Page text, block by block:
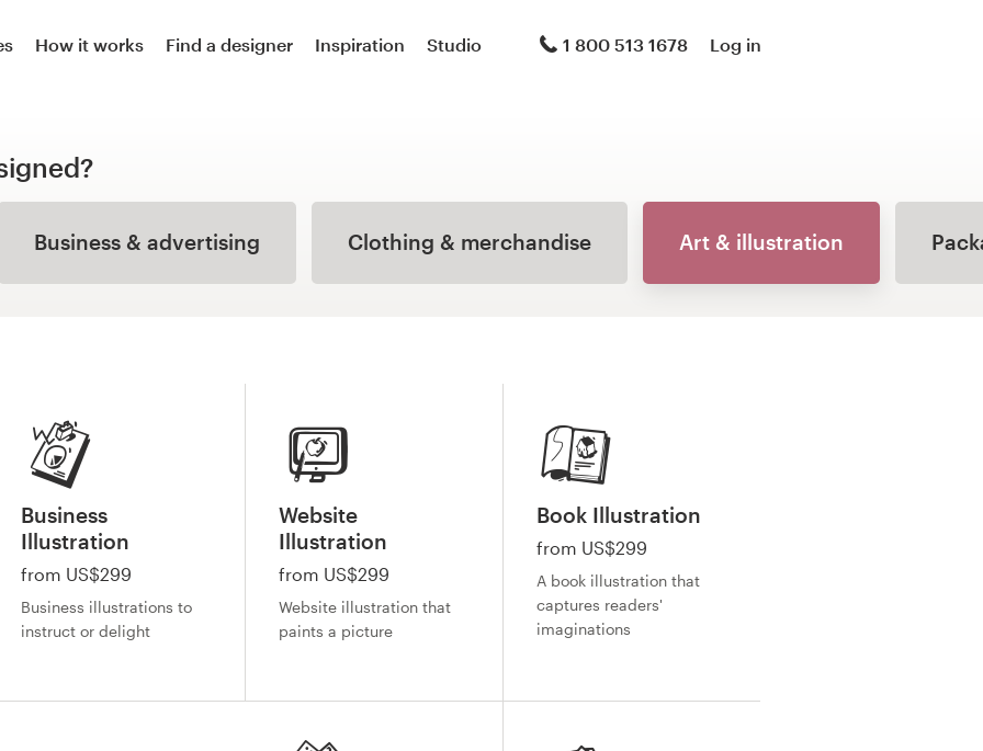
How it works Find a designer Inspiration Studio 1 800 513 1678 Log in
Business & advertising Clothing & merchandise Art & illustration
Business
Illustration
from US$299
Business illustrations to
instruct or delight
Website
Illustration
from US$299
Website illustration that
paints a picture
Book Illustration
from US$299
A book illustration that
captures readers'
imaginations